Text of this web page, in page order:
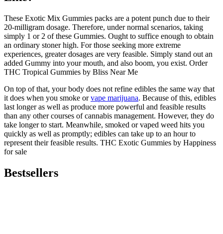
These Exotic Mix Gummies packs are a potent punch due to their
20-milligram dosage. Therefore, under normal scenarios, taking
simply 1 or 2 of these Gummies. Ought to suffice enough to obtain
an ordinary stoner high. For those seeking more extreme
experiences, greater dosages are very feasible. Simply stand out an
added Gummy into your mouth, and also boom, you exist. Order
THC Tropical Gummies by Bliss Near Me
On top of that, your body does not refine edibles the same way that
it does when you smoke orvape marijuana. Because of this, edibles
last longer as well as produce more powerful and feasible results
than any other courses of cannabis management. However, they do
take longer to start. Meanwhile, smoked or vaped weed hits you
quickly as well as promptly; edibles can take up to an hour to
represent their feasible results. THC Exotic Gummies by Happiness
for sale
Bestsellers